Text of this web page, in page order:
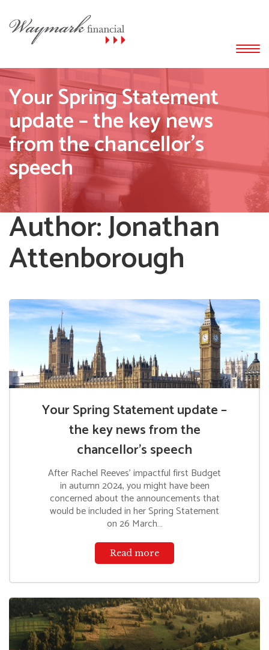
Your Spring Statement
update – the key news
from the chancellor’s
speech
Author:Jonathan
Attenborough
Your Spring Statement update –
the key news from the
chancellor’s speech
After Rachel Reeves’ impactful first Budget
in autumn 2024, you might have been
concerned about the announcements that
would be included in her Spring Statement
on 26 March…
Read more